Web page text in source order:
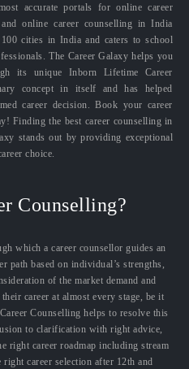
accurate portals for online career
and online career counselling in India
cities in India and caters to school
The Career Galaxy helps you
its unique Inborn Lifetime Career
concept in itself and has helped
career decision. Book your career
Finding the best career counselling in
stands out by providing exceptional
choice.
Counselling?
which a career counsellor guides an
path based on individual’s strengths,
of the market demand and
career at almost every stage, be it
Counselling helps to resolve this
to clarification with right advice,
right career roadmap including stream
career selection after 12th and